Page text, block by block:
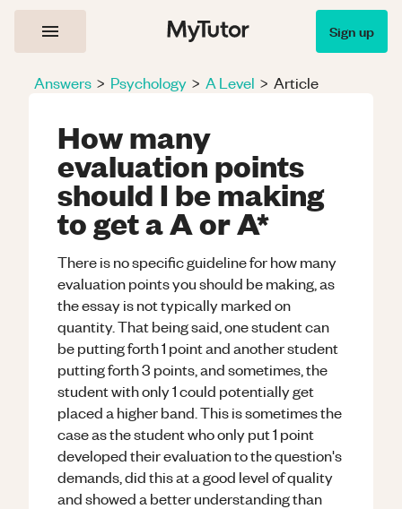
Sign up
Answers > Psychology > A Level > Article
How many
evaluation points
should I be making
to get a A or A*
There is no specific guideline for how many
evaluation points you should be making, as
the essay is not typically marked on
quantity. That being said, one student can
be putting forth 1 point and another student
putting forth 3 points, and sometimes, the
student with only 1 could potentially get
placed a higher band. This is sometimes the
case as the student who only put 1 point
developed their evaluation to the question's
demands, did this at a good level of quality
and showed a better understanding than